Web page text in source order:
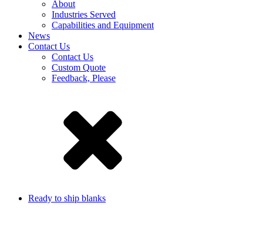
About
Industries Served
Capabilities and Equipment
News
Contact Us
Contact Us
Custom Quote
Feedback, Please
Ready to ship blanks